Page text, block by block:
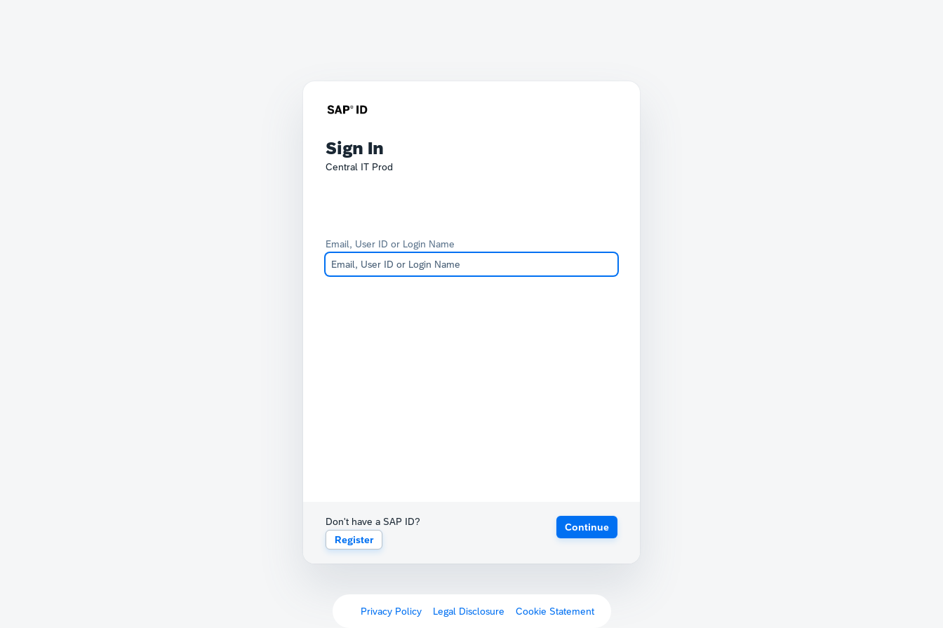
Sign In
Central IT Prod
Email, User ID or Login Name
Don't have a SAP ID?
Register
Continue
Privacy Policy Legal Disclosure Cookie Statement